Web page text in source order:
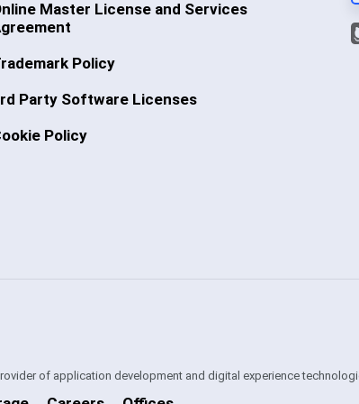
Master License and Services
Policy
Party Software Licenses
Policy
of application development and digital experience